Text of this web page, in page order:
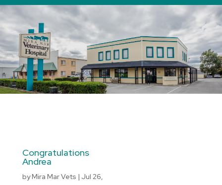
Congratulations
Andrea
byMira Mar Vets | Jul 26,